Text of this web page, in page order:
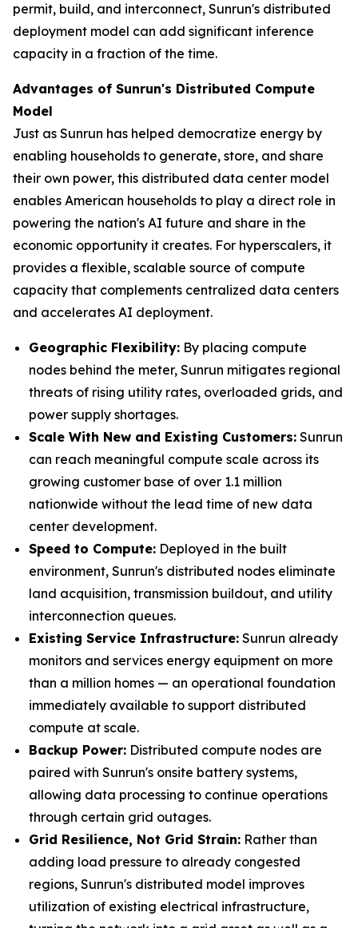
permit, build, and interconnect, Sunrun's distributed
deployment model can add significant inference
capacity in a fraction of the time.
Advantages of Sunrun's Distributed Compute
Model
Just as Sunrun has helped democratize energy by
enabling households to generate, store, and share
their own power, this distributed data center model
enables American households to play a direct role in
powering the nation's AI future and share in the
economic opportunity it creates. For hyperscalers, it
provides a flexible, scalable source of compute
capacity that complements centralized data centers
and accelerates AI deployment.
Geographic Flexibility: By placing compute
nodes behind the meter, Sunrun mitigates regional
threats of rising utility rates, overloaded grids, and
power supply shortages.
Scale With New and Existing Customers: Sunrun
can reach meaningful compute scale across its
growing customer base of over 1.1 million
nationwide without the lead time of new data
center development.
Speed to Compute: Deployed in the built
environment, Sunrun's distributed nodes eliminate
land acquisition, transmission buildout, and utility
interconnection queues.
Existing Service Infrastructure: Sunrun already
monitors and services energy equipment on more
than a million homes — an operational foundation
immediately available to support distributed
compute at scale.
Backup Power: Distributed compute nodes are
paired with Sunrun's onsite battery systems,
allowing data processing to continue operations
through certain grid outages.
Grid Resilience, Not Grid Strain: Rather than
adding load pressure to already congested
regions, Sunrun's distributed model improves
utilization of existing electrical infrastructure,